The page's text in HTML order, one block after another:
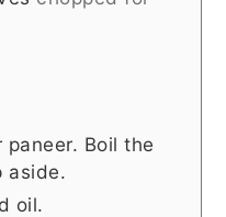
Boil the
aside.
oil.